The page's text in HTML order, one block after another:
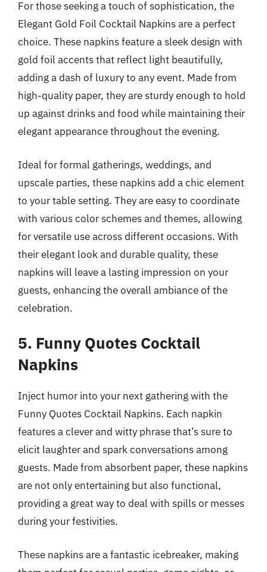
For those seeking a touch of sophistication, the
Elegant Gold Foil Cocktail Napkins are a perfect
choice. These napkins feature a sleek design with
gold foil accents that reflect light beautifully,
adding a dash of luxury to any event. Made from
high-quality paper, they are sturdy enough to hold
up against drinks and food while maintaining their
elegant appearance throughout the evening.
Ideal for formal gatherings, weddings, and
upscale parties, these napkins add a chic element
to your table setting. They are easy to coordinate
with various color schemes and themes, allowing
for versatile use across different occasions. With
their elegant look and durable quality, these
napkins will leave a lasting impression on your
guests, enhancing the overall ambiance of the
celebration.
5. Funny Quotes Cocktail
Napkins
Inject humor into your next gathering with the
Funny Quotes Cocktail Napkins. Each napkin
features a clever and witty phrase that’s sure to
elicit laughter and spark conversations among
guests. Made from absorbent paper, these napkins
are not only entertaining but also functional,
providing a great way to deal with spills or messes
during your festivities.
These napkins are a fantastic icebreaker, making